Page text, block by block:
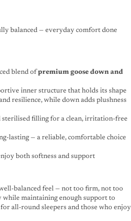
balanced — everyday comfort done
blend of premium goose down and
inner structure that holds its shape
resilience, while down adds plushness
sterilised filling for a clean, irritation-free
lasting — a reliable, comfortable choice
both softness and support
balanced feel — not too firm, not too
while maintaining enough support to
all-round sleepers and those who enjoy